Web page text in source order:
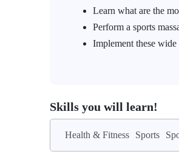
Learn what are the
Perform a sports
Implement these wide
Skills you will learn!
Health & Fitness Sports